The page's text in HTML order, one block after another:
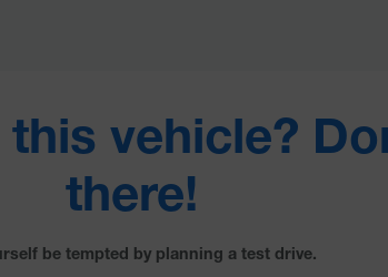
vehicle?
there!
be tempted by planning a test drive.